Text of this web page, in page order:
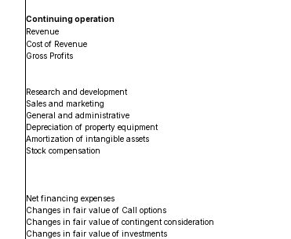
Continuing operation
Revenue
Cost of Revenue
Gross Profits
Research and development
Sales and marketing
General and administrative
Depreciation of property equipment
Amortization of intangible assets
Stock compensation
Net financing expenses
Changes in fair value of Call options
Changes in fair value of contingent consideration
Changes in fair value of investments